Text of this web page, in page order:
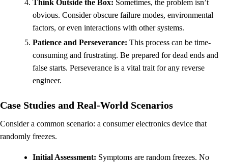
Think Outside the Box: Sometimes, the problem isn’t
obvious. Consider obscure failure modes, environmental
factors, or even interactions with other systems.
Patience and Perseverance: This process can be time-
consuming and frustrating. Be prepared for dead ends and
false starts. Perseverance is a vital trait for any reverse
engineer.
Case Studies and Real-World Scenarios
Consider a common scenario: a consumer electronics device that
randomly freezes.
Initial Assessment: Symptoms are random freezes. No